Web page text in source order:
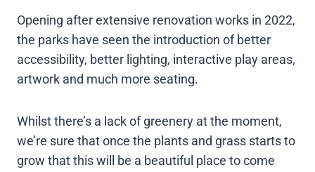
Opening after extensive renovation works in 2022,
the parks have seen the introduction of better
accessibility, better lighting, interactive play areas,
artwork and much more seating.
Whilst there’s a lack of greenery at the moment,
we’re sure that once the plants and grass starts to
grow that this will be a beautiful place to come